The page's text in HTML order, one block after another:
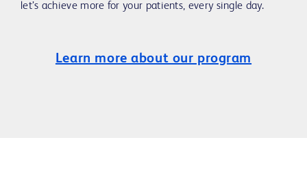
let’s achieve more for your patients, every single day.
Learn more about our program